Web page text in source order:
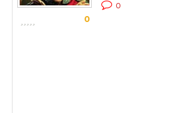
0
0